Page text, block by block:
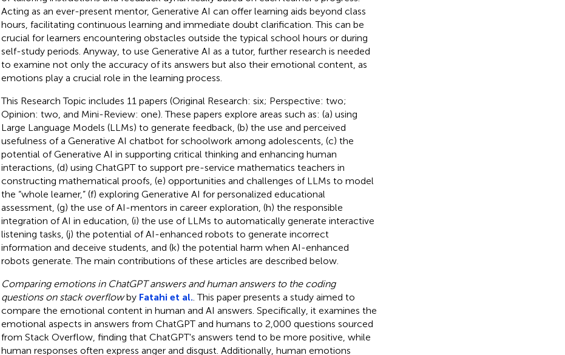
Acting as an ever-present mentor, Generative AI can offer learning aids beyond class
hours, facilitating continuous learning and immediate doubt clarification. This can be
crucial for learners encountering obstacles outside the typical school hours or during
self-study periods. Anyway, to use Generative AI as a tutor, further research is needed
to examine not only the accuracy of its answers but also their emotional content, as
emotions play a crucial role in the learning process.
This Research Topic includes 11 papers (Original Research: six; Perspective: two;
Opinion: two, and Mini-Review: one). These papers explore areas such as: (a) using
Large Language Models (LLMs) to generate feedback, (b) the use and perceived
usefulness of a Generative AI chatbot for schoolwork among adolescents, (c) the
potential of Generative AI in supporting critical thinking and enhancing human
interactions, (d) using ChatGPT to support pre-service mathematics teachers in
constructing mathematical proofs, (e) opportunities and challenges of LLMs to model
the “whole learner,” (f) exploring Generative AI for personalized educational
assessment, (g) the use of AI-mentors in career exploration, (h) the responsible
integration of AI in education, (i) the use of LLMs to automatically generate interactive
listening tasks, (j) the potential of AI-enhanced robots to generate incorrect
information and deceive students, and (k) the potential harm when AI-enhanced
robots generate. The main contributions of these articles are described below.
Comparing emotions in ChatGPT answers and human answers to the coding
questions on stack overflowby Fatahi et al. . This paper presents a study aimed to
compare the emotional content in human and AI answers. Specifically, it examines the
emotional aspects in answers from ChatGPT and humans to 2,000 questions sourced
from Stack Overflow, finding that ChatGPT's answers tend to be more positive, while
human responses often express anger and disgust. Additionally, human emotions